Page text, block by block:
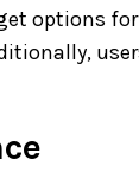
options